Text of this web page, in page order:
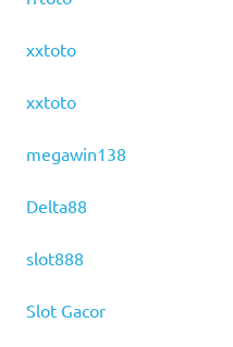
xxtoto
xxtoto
megawin138
Delta88
slot888
Slot Gacor